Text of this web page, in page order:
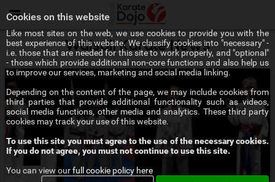
Menu
Walsall Karate News
Cookies on this website
Like most sites on the web, we use cookies to provide you with the
best experience of this website. We classify cookies into "necessary" -
i.e. those that are needed for this site to work properly, and "optional"
- those which provide additional non-core functions and also help us
to improve our services, marketing and social media linking.
Depending on the content of the page, we may include cookies from
third parties that provide additional functionality such as videos,
social media functions, other media and analytics. These third party
cookies may track your use of this website.
To use this site you must agree to the use of the necessary cookies.
If you do not agree, you must not continue to use this site.
You can view ourfull cookie policy here